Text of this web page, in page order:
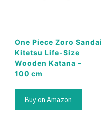
One Piece Zoro Sandai
Kitetsu Life-Size
Wooden Katana –
100 cm
Buy on Amazon